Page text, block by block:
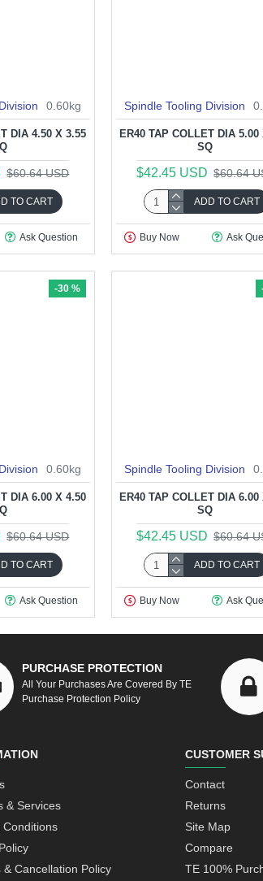
0.60kg
DIA 4.50 X 3.55
$60.64 USD
TO CART
Ask Question
Spindle Tooling Division
ER40 TAP COLLET DIA 5.00
SQ
$42.45 USD $60.64
ADD TO CART
Buy Now Ask
-30 %
0.60kg
DIA 6.00 X 4.50
$60.64 USD
TO CART
Ask Question
Spindle Tooling Division
ER40 TAP COLLET DIA 6.00
SQ
$42.45 USD $60.64
ADD TO CART
Buy Now Ask
PURCHASE PROTECTION
All Your Purchases Are Covered By TE
Purchase Protection Policy
& Services
Conditions
& Cancellation Policy
CUSTOMER
Contact
Returns
Site Map
Compare
TE 100%